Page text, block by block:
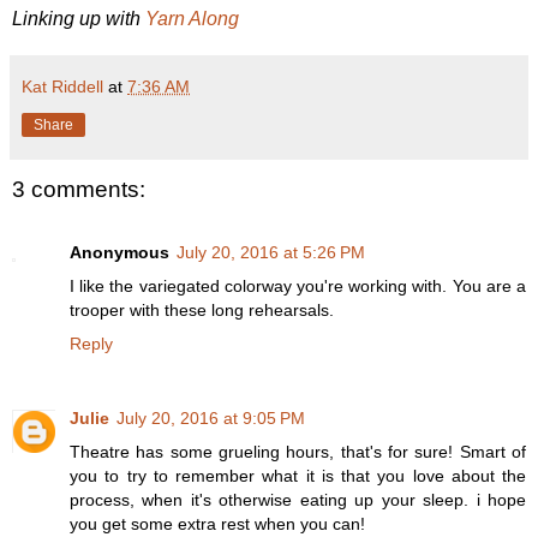
Linking up with Yarn Along
Kat Riddell at 7:36 AM
Share
3 comments:
Anonymous July 20, 2016 at 5:26 PM
I like the variegated colorway you're working with. You are a
trooper with these long rehearsals.
Reply
Julie July 20, 2016 at 9:05 PM
Theatre has some grueling hours, that's for sure! Smart of
you to try to remember what it is that you love about the
process, when it's otherwise eating up your sleep. i hope
you get some extra rest when you can!